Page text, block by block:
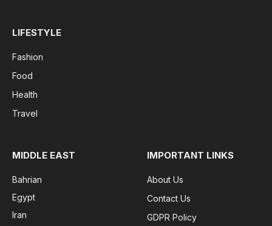
LIFESTYLE
Fashion
Food
Health
Travel
MIDDLE EAST
Bahrian
Egypt
Iran
IMPORTANT LINKS
About Us
Contact Us
GDPR Policy